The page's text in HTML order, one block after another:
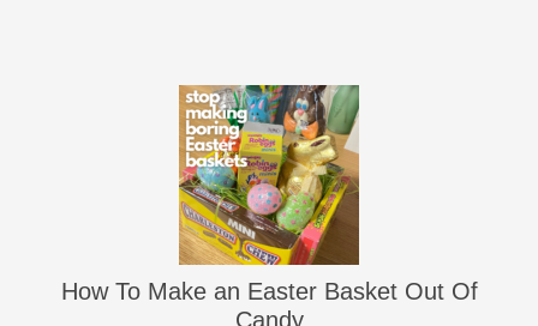
How To Make an Easter Basket Out Of
Candy